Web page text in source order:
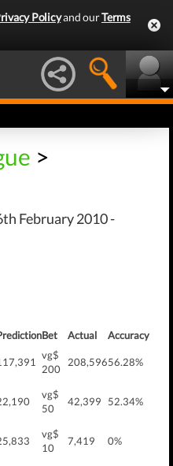
Policyand ourTerms
>
February 2010 -
Bet Actual Accuracy
vg$
200
208,59656.28%
vg$
50
42,399 52.34%
vg$
10
7,419 0%